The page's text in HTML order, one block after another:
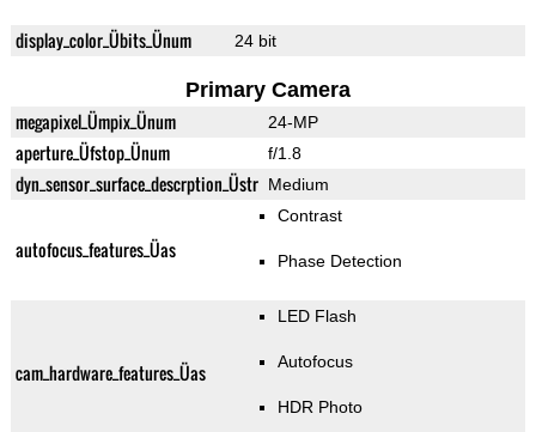
display_color_Übits_Ünum 24 bit
Primary Camera
megapixel_Ümpix_Ünum 24-MP
aperture_Üfstop_Ünum f/1.8
dyn_sensor_surface_descrption_Üstr Medium
autofocus_features_Üas
Contrast
Phase Detection
cam_hardware_features_Üas
LED Flash
Autofocus
HDR Photo